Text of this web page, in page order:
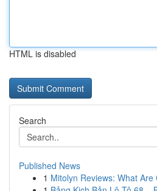
HTML is disabled
Search
Published News
1 Mitolyn Reviews: What